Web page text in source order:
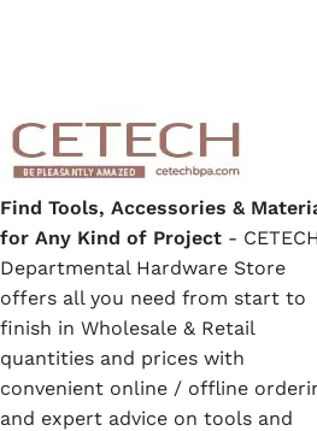
Oil Paint
Spray Paint
Primers
Stains
Solvents, Strippers & Thinners
Find Tools, Accessories &
for Any Kind of Project - CETECH
Departmental Hardware Store
offers all you need from start to
finish in Wholesale & Retail
quantities and prices with
convenient online / offline
and expert advice on tools and